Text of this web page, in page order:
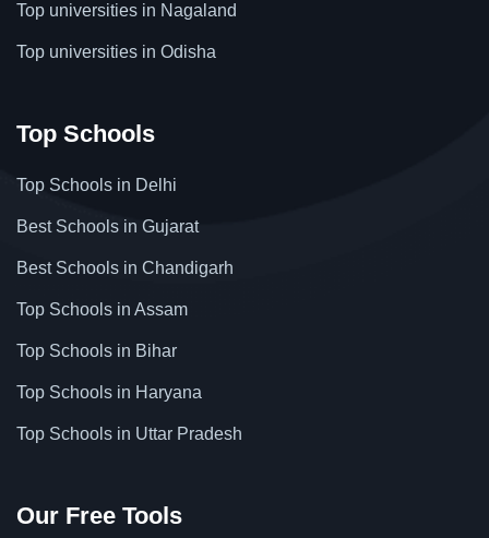
Top universities in Nagaland
Top universities in Odisha
Top Schools
Top Schools in Delhi
Best Schools in Gujarat
Best Schools in Chandigarh
Top Schools in Assam
Top Schools in Bihar
Top Schools in Haryana
Top Schools in Uttar Pradesh
Our Free Tools